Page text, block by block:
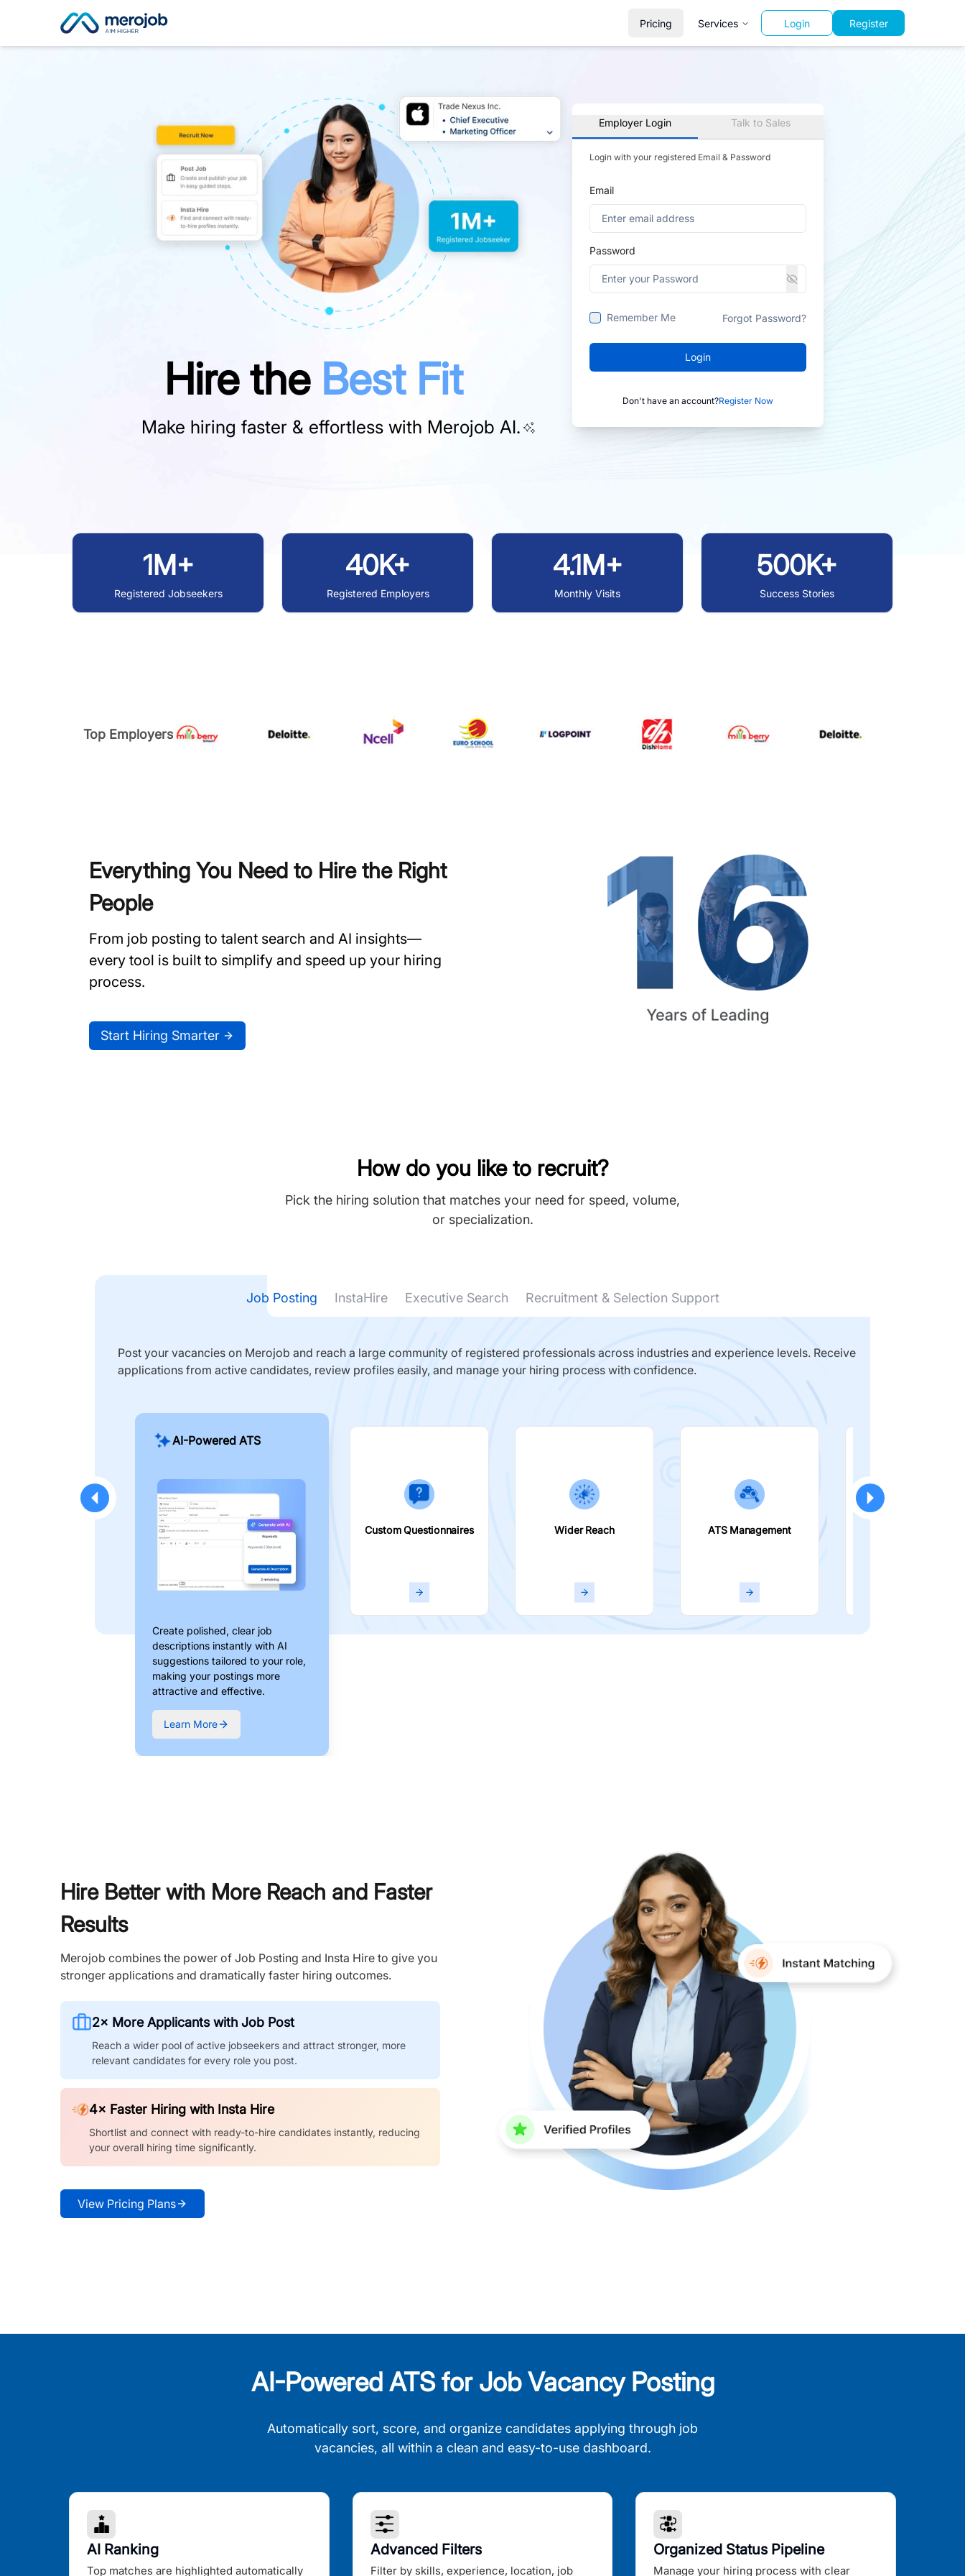
Pricing Services Login Register
Hire the Best Fit
Make hiring faster & effortless with Merojob AI.
Employer Login Talk to Sales
Login with your registered Email & Password
Email
Password
Remember Me Forgot Password?
Login
Don't have an account?Register Now
1M+
Registered Jobseekers
40K+
Registered Employers
4.1M+
Monthly Visits
500K+
Success Stories
Top Employers
Everything You Need to Hire the Right
People
From job posting to talent search and AI insights—
every tool is built to simplify and speed up your hiring
process.
Start Hiring Smarter
How do you like to recruit?
Pick the hiring solution that matches your need for speed, volume,
or specialization.
Job Posting InstaHire Executive Search Recruitment & Selection Support
Post your vacancies on Merojob and reach a large community of registered professionals across industries and experience levels. Receive
applications from active candidates, review profiles easily, and manage your hiring process with confidence.
AI-Powered ATS
Create polished, clear job
descriptions instantly with AI
suggestions tailored to your role,
making your postings more
attractive and effective.
Learn More
Custom Questionnaires Wider Reach ATS Management
Hire Better with More Reach and Faster
Results
Merojob combines the power of Job Posting and Insta Hire to give you
stronger applications and dramatically faster hiring outcomes.
2× More Applicants with Job Post
Reach a wider pool of active jobseekers and attract stronger, more
relevant candidates for every role you post.
4× Faster Hiring with Insta Hire
Shortlist and connect with ready-to-hire candidates instantly, reducing
your overall hiring time significantly.
View Pricing Plans
AI-Powered ATS for Job Vacancy Posting
Automatically sort, score, and organize candidates applying through job
vacancies, all within a clean and easy-to-use dashboard.
AI Ranking
Top matches are highlighted automatically
Advanced Filters
Filter by skills, experience, location, job
Organized Status Pipeline
Manage your hiring process with clear